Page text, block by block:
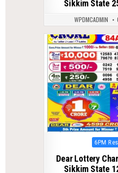
Sikkim State
WPDMCADMIN
0 52
Posted
6PM
Dear Lottery
Sikkim State